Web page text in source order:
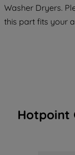
Washer Dryers.
this part fits your
Hotpoint